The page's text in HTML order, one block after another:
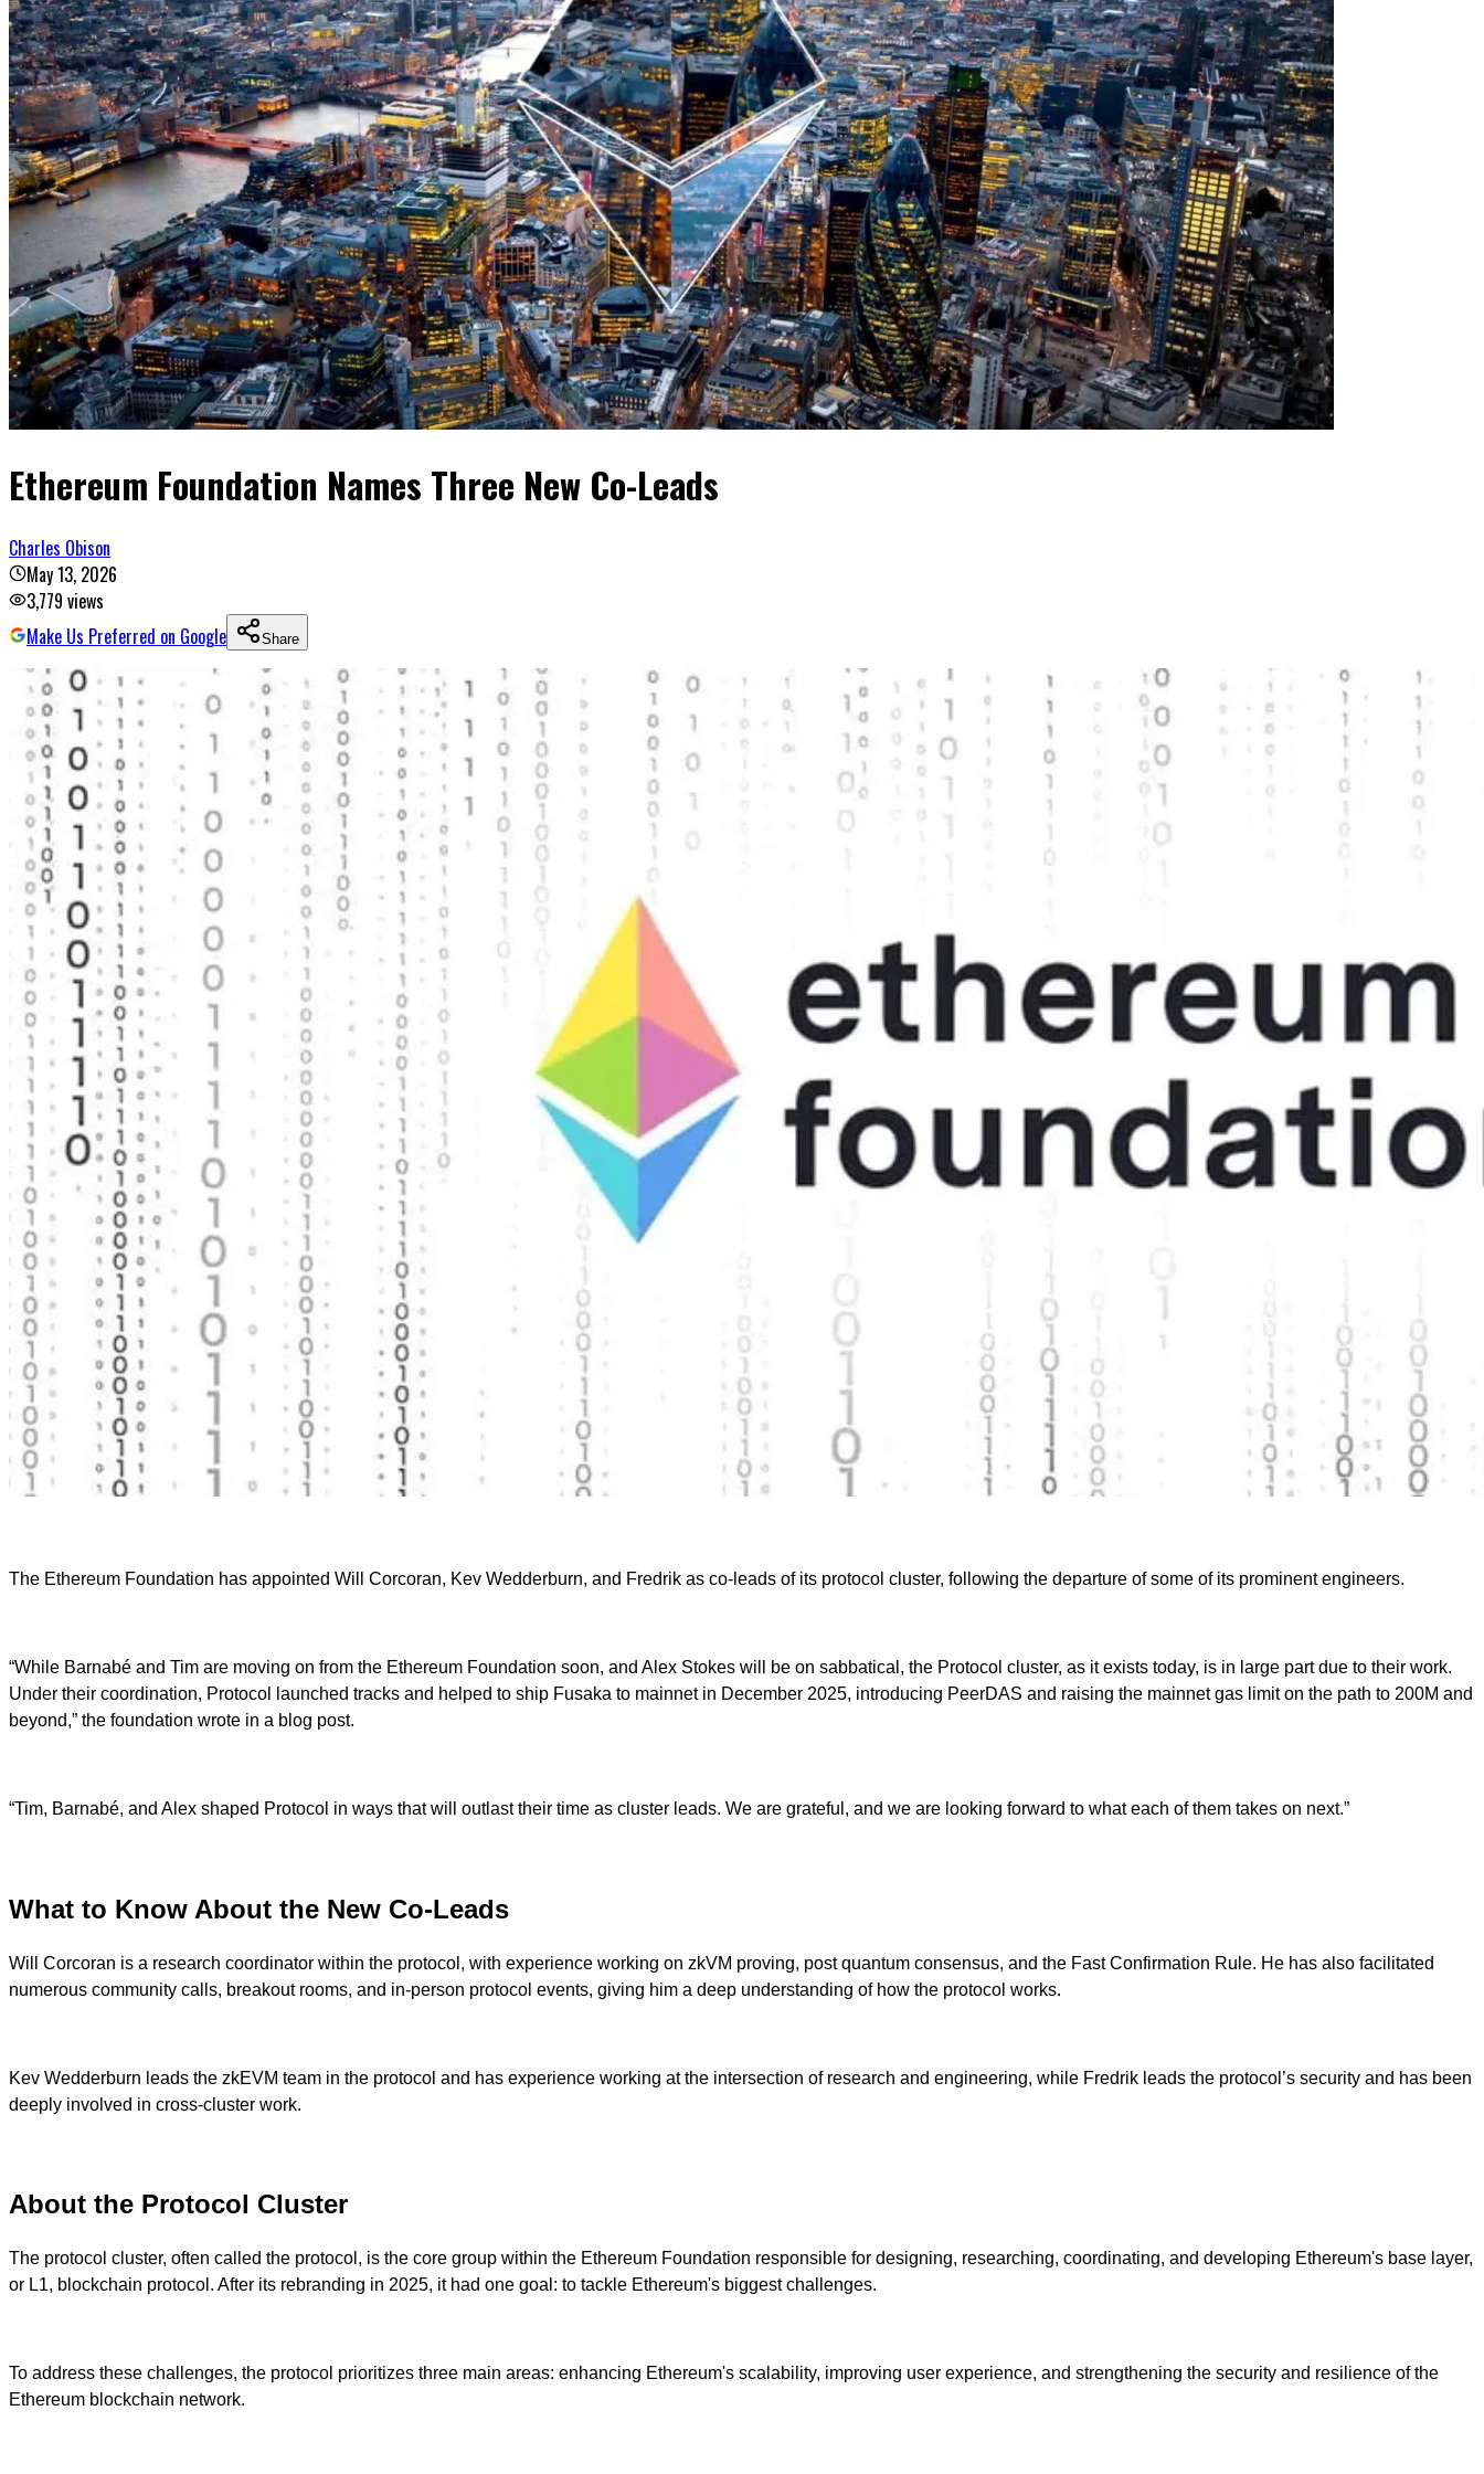
Ethereum Foundation Names Three New Co-Leads
Charles Obison
May 13, 2026
3,779 views
Make Us Preferred on Google
Share
The Ethereum Foundation has appointed Will Corcoran, Kev Wedderburn, and Fredrik as co-leads of its protocol cluster, following the departure of some of its prominent engineers.
“While Barnabé and Tim are moving on from the Ethereum Foundation soon, and Alex Stokes will be on sabbatical, the Protocol cluster, as it exists today, is in large part due to their work.
Under their coordination, Protocol launched tracks and helped to ship Fusaka to mainnet in December 2025, introducing PeerDAS and raising the mainnet gas limit on the path to 200M and
beyond,” the foundation wrote in a blog post.
“Tim, Barnabé, and Alex shaped Protocol in ways that will outlast their time as cluster leads. We are grateful, and we are looking forward to what each of them takes on next.”
What to Know About the New Co-Leads
Will Corcoran is a research coordinator within the protocol, with experience working on zkVM proving, post quantum consensus, and the Fast Confirmation Rule. He has also facilitated
numerous community calls, breakout rooms, and in-person protocol events, giving him a deep understanding of how the protocol works.
Kev Wedderburn leads the zkEVM team in the protocol and has experience working at the intersection of research and engineering, while Fredrik leads the protocol’s security and has been
deeply involved in cross-cluster work.
About the Protocol Cluster
The protocol cluster, often called the protocol, is the core group within the Ethereum Foundation responsible for designing, researching, coordinating, and developing Ethereum's base layer,
or L1, blockchain protocol. After its rebranding in 2025, it had one goal: to tackle Ethereum's biggest challenges.
To address these challenges, the protocol prioritizes three main areas: enhancing Ethereum's scalability, improving user experience, and strengthening the security and resilience of the
Ethereum blockchain network.